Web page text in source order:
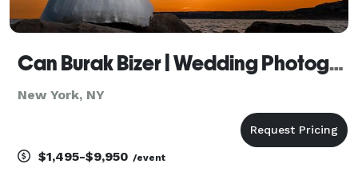
Can Burak Bizer | Wedding Photography + Wedding Video Production
New York, NY
$1,495-$9,950 /event